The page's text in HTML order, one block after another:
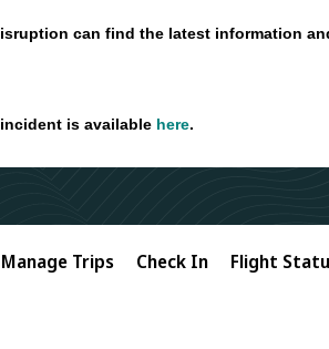
can find the latest information
is available here.
Manage Trips Check In Flight